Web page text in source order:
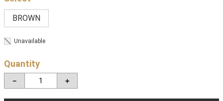
BROWN
Unavailable
Quantity
＋
－